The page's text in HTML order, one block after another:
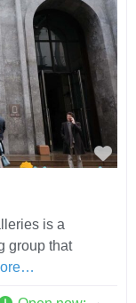
is a
group that